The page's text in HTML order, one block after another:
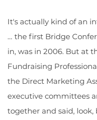
It's actually kind of an
… the first Bridge
in, was in 2006. But at
Fundraising
the Direct Marketing
executive committees
together and said,